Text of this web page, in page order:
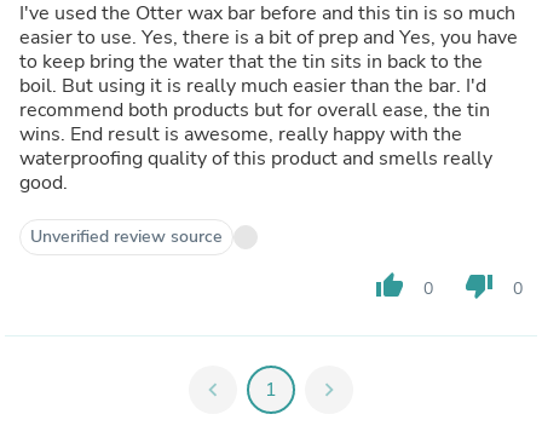
I've used the Otter wax bar before and this tin is so much
easier to use. Yes, there is a bit of prep and Yes, you have
to keep bring the water that the tin sits in back to the
boil. But using it is really much easier than the bar. I'd
recommend both products but for overall ease, the tin
wins. End result is awesome, really happy with the
waterproofing quality of this product and smells really
good.
Unverified review source
thumb_up 0 thumb_down 0
chevron_left 1 chevron_right